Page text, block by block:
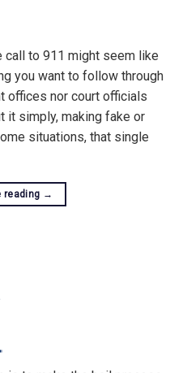
call to 911 might seem like
you want to follow through
offices nor court officials
it simply, making fake or
situations, that single
reading →